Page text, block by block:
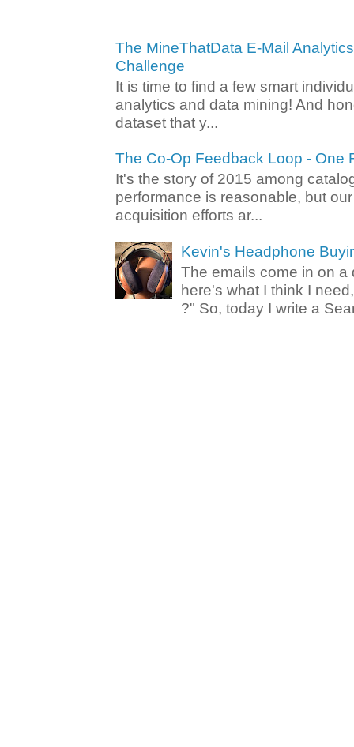
The MineThatData E-Mail
Challenge
It is time to find a few smart
analytics and data mining! And
dataset that y...
The Co-Op Feedback Loop - One
It's the story of 2015 among
performance is reasonable, but
acquisition efforts ar...
Kevin's Headphone
The emails come in on a
here's what I think I
?" So, today I write a